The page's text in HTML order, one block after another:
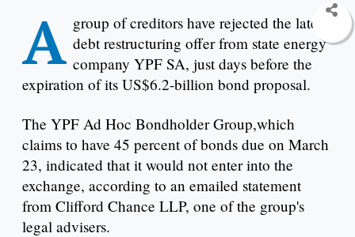
A group of creditors have rejected the latest
debt restructuring offer from state energy
company YPF SA, just days before the
expiration of its US$6.2-billion bond proposal.
The YPF Ad Hoc Bondholder Group,which
claims to have 45 percent of bonds due on March
23, indicated that it would not enter into the
exchange, according to an emailed statement
from Clifford Chance LLP, one of the group's
legal advisers.